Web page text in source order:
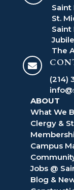
Saint
St.
Saint
The

(214)
ABOUT
What We
Clergy &
Campus
Jobs @
Blog &